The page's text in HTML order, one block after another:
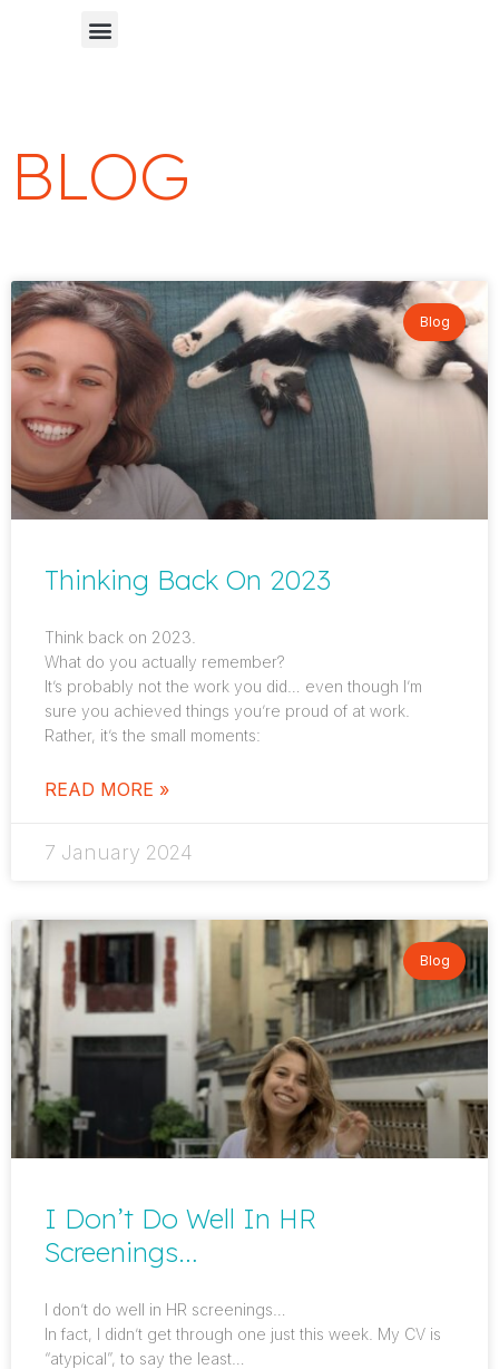
BLOG
Blog
Thinking Back On 2023
Think back on 2023.
What do you actually remember?
It’s probably not the work you did… even though I’m
sure you achieved things you’re proud of at work.
Rather, it’s the small moments:
READ MORE »
7 January 2024
Blog
I Don’t Do Well In HR
Screenings…
I don’t do well in HR screenings…
In fact, I didn’t get through one just this week. My CV is
“atypical”, to say the least…